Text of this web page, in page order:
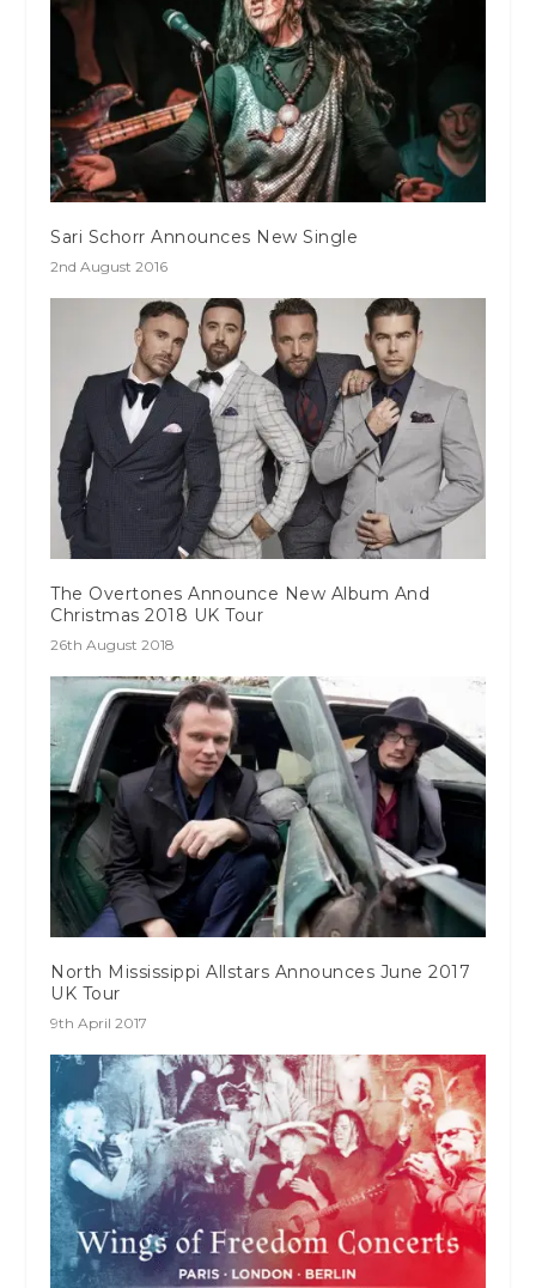
Sari Schorr Announces New Single
2nd August 2016
The Overtones Announce New Album And
Christmas 2018 UK Tour
26th August 2018
North Mississippi Allstars Announces June 2017
UK Tour
9th April 2017